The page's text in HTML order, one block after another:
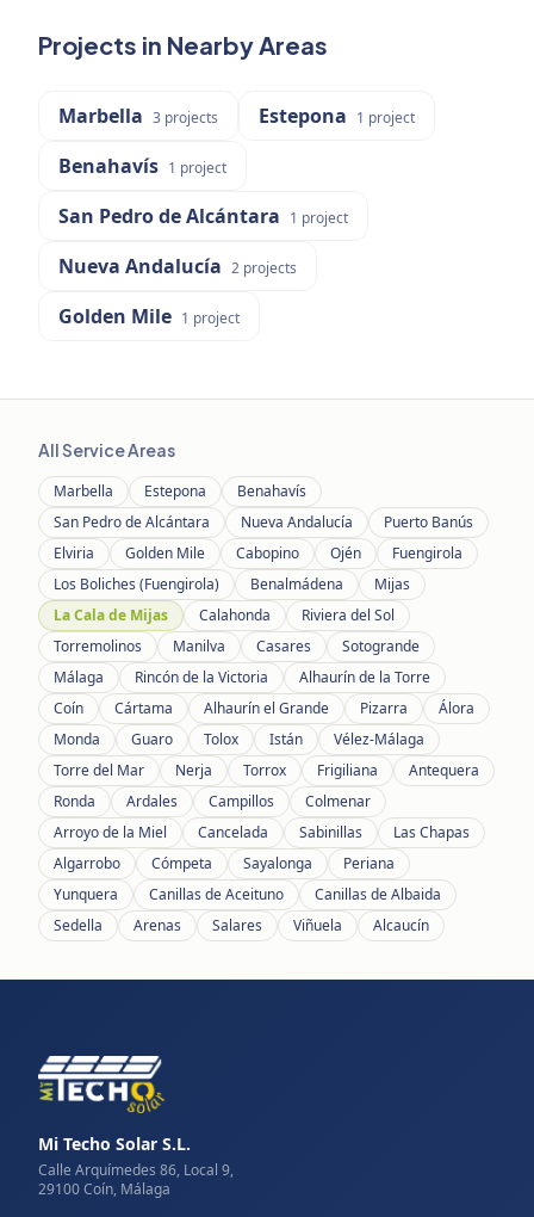
Projects in Nearby Areas
Marbella 3 projects Estepona 1 project
Benahavís 1 project
San Pedro de Alcántara 1 project
Nueva Andalucía 2 projects
Golden Mile 1 project
All Service Areas
Marbella Estepona
Benahavís
San Pedro de Alcántara
Nueva Andalucía
Puerto Banús
Elviria
Golden Mile Cabopino Ojén
Fuengirola
Los Boliches (Fuengirola)
Benalmádena
Mijas
La Cala de Mijas
Calahonda
Riviera del Sol
Torremolinos
Manilva Casares
Sotogrande
Málaga
Rincón de la Victoria
Alhaurín de la Torre
Coín
Cártama Alhaurín el Grande Pizarra
Álora
Monda
Guaro Tolox Istán
Vélez-Málaga
Torre del Mar
Nerja Torrox Frigiliana
Antequera
Ronda
Ardales Campillos
Colmenar
Arroyo de la Miel
Cancelada Sabinillas
Las Chapas
Algarrobo
Cómpeta Sayalonga
Periana
Yunquera
Canillas de Aceituno
Canillas de Albaida
Sedella
Arenas Salares Viñuela Alcaucín
Mi Techo Solar S.L.
Calle Arquímedes 86, Local 9,
29100 Coín, Málaga